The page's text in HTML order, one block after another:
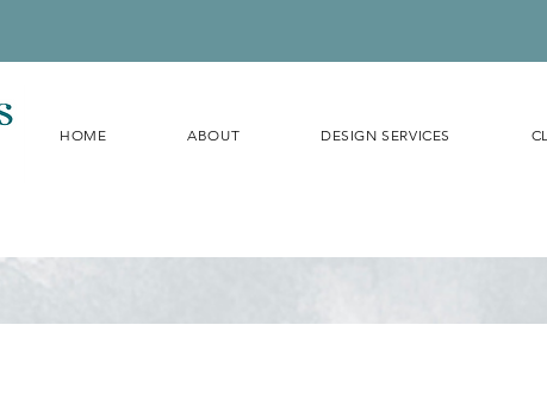
HOME ABOUT DESIGN SERVICES